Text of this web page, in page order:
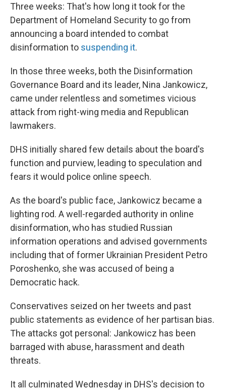
Three weeks: That's how long it took for the
Department of Homeland Security to go from
announcing a board intended to combat
disinformation to suspending it.
In those three weeks, both the Disinformation
Governance Board and its leader, Nina Jankowicz,
came under relentless and sometimes vicious
attack from right-wing media and Republican
lawmakers.
DHS initially shared few details about the board's
function and purview, leading to speculation and
fears it would police online speech.
As the board's public face, Jankowicz became a
lighting rod. A well-regarded authority in online
disinformation, who has studied Russian
information operations and advised governments
including that of former Ukrainian President Petro
Poroshenko, she was accused of being a
Democratic hack.
Conservatives seized on her tweets and past
public statements as evidence of her partisan bias.
The attacks got personal: Jankowicz has been
barraged with abuse, harassment and death
threats.
It all culminated Wednesday in DHS's decision to